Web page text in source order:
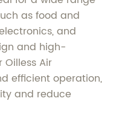
as food and
and
and high-
Air
efficient operation,
and reduce